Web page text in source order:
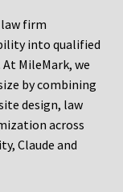
firm
into qualified
MileMark, we
by combining
design, law
across
Claude and